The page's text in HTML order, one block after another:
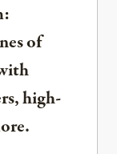
of
high-